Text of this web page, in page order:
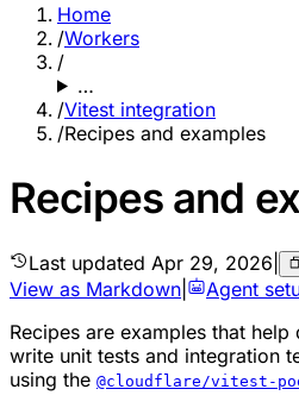
Home
/Workers
/
…
/Vitest integration
/Recipes and examples
Recipes and
Last updated Apr 29, 2026
View as Markdown
Agent
Recipes are examples that
write unit tests and integration
using the @cloudflare/vitest-